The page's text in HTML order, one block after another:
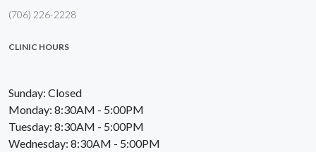
(706) 226-2228
CLINIC HOURS
Sunday: Closed
Monday: 8:30AM - 5:00PM
Tuesday: 8:30AM - 5:00PM
Wednesday: 8:30AM - 5:00PM